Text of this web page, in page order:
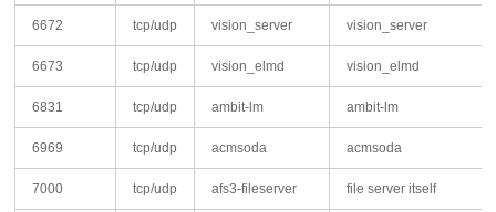
6672 tcp/udp vision_server vision_server
6673 tcp/udp vision_elmd vision_elmd
6831 tcp/udp ambit-lm ambit-lm
6969 tcp/udp acmsoda acmsoda
7000 tcp/udp afs3-fileserver file server itself